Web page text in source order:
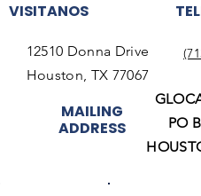
VISITANOS
12510 Donna Drive
Houston, TX 77067
PO
MAILING
ADDRESS